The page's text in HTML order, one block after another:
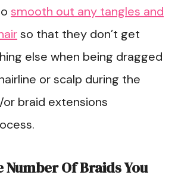
smooth out any tangles and
so that they don’t get
else when being dragged
or scalp during the
braid extensions
Number Of Braids You